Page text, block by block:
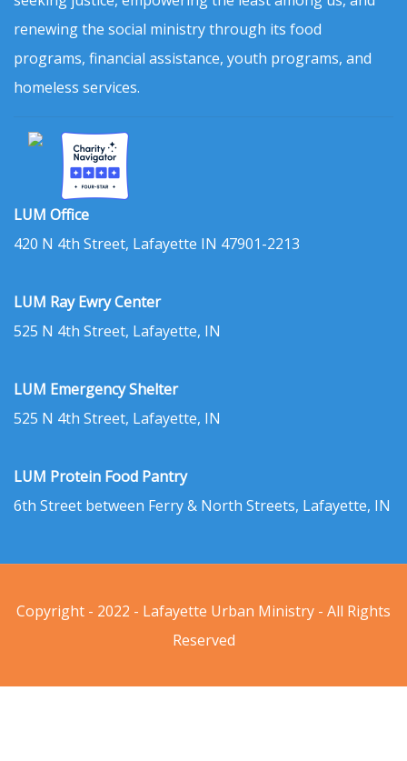
renewing the social ministry through its food
programs, financial assistance, youth programs, and
homeless services.
LUM Office
420 N 4th Street, Lafayette IN 47901-2213
LUM Ray Ewry Center
525 N 4th Street, Lafayette, IN
LUM Emergency Shelter
525 N 4th Street, Lafayette, IN
LUM Protein Food Pantry
6th Street between Ferry & North Streets, Lafayette, IN
Copyright - 2022 - Lafayette Urban Ministry - All Rights
Reserved